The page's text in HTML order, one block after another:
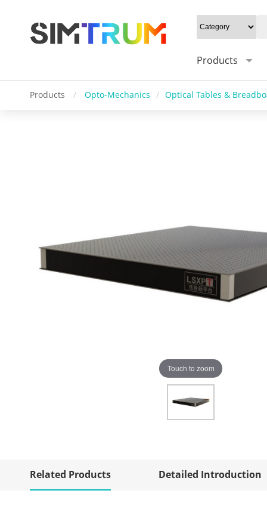
Products
Products / Opto-Mechanics / Optical Tables &
Touch to zoom
Related Products Detailed Introduction